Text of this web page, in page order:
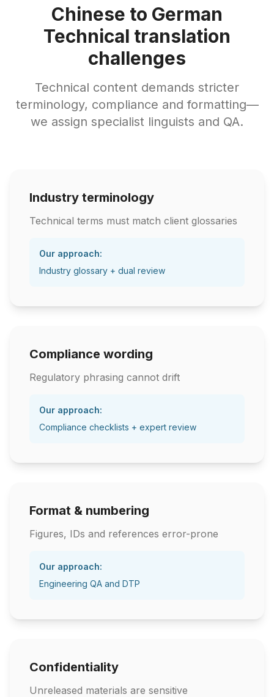
Chinese to German
Technical translation
challenges
Technical content demands stricter
terminology, compliance and formatting—
we assign specialist linguists and QA.
Industry terminology
Technical terms must match client glossaries
Our approach:
Industry glossary + dual review
Compliance wording
Regulatory phrasing cannot drift
Our approach:
Compliance checklists + expert review
Format & numbering
Figures, IDs and references error-prone
Our approach:
Engineering QA and DTP
Confidentiality
Unreleased materials are sensitive